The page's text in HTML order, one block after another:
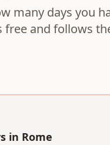
many days you
and follows
in Rome